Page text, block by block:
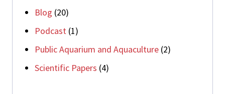
Blog (20)
Podcast (1)
Public Aquarium and Aquaculture (2)
Scientific Papers (4)